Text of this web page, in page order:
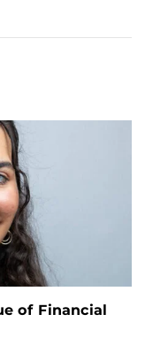
of Financial